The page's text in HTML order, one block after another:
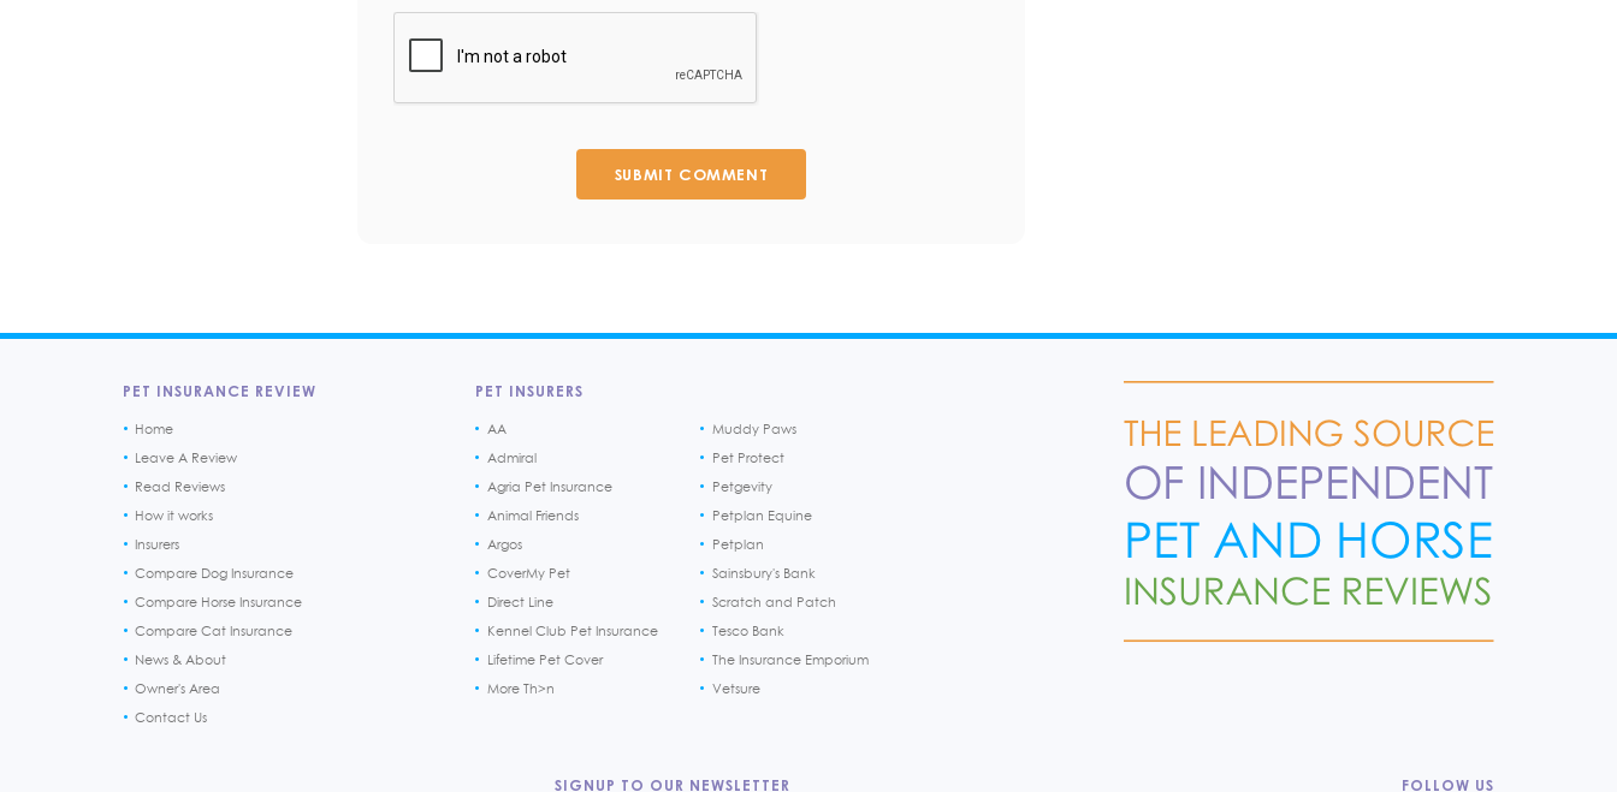
SUBMIT COMMENT
PET INSURANCE REVIEW
Home
Leave A Review
Read Reviews
How it works
Insurers
Compare Dog Insurance
Compare Horse Insurance
Compare Cat Insurance
News & About
Owner's Area
Contact Us
PET INSURERS
AA
Admiral
Agria Pet Insurance
Animal Friends
Argos
CoverMy Pet
Direct Line
Kennel Club Pet Insurance
Lifetime Pet Cover
More Th>n
Muddy Paws
Pet Protect
Petgevity
Petplan Equine
Petplan
Sainsbury's Bank
Scratch and Patch
Tesco Bank
The Insurance Emporium
Vetsure
SIGNUP TO OUR NEWSLETTER FOLLOW US